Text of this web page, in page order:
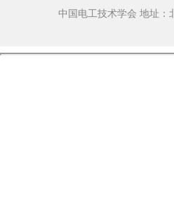
中国电工技术学会 地址